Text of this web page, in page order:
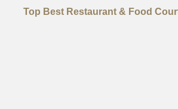
Top Best Restaurant & Food